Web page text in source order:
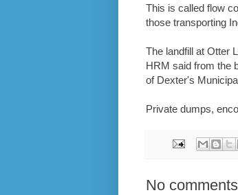
This is called flow
those transporting
The landfill at Otter
HRM said from the
of Dexter's
Private dumps,
No